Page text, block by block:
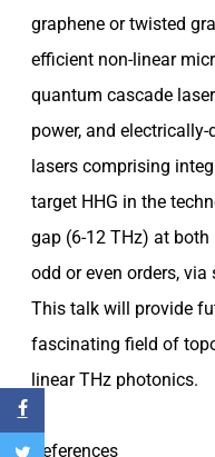
graphene or twisted
efficient non-linear
quantum cascade
power, and
lasers comprising
target HHG in the
gap (6-12 THz) at both
odd or even orders, via
This talk will provide
fascinating field of
linear THz photonics.
References